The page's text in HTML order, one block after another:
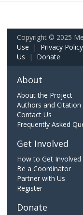
Copyright © 2025
Use | Privacy Policy
Us | Donate
About
About the Project
Authors and Citation
Contact Us
Frequently Asked
Get Involved
How to Get Involved
Be a Coordinator
Partner with Us
Register
Donate